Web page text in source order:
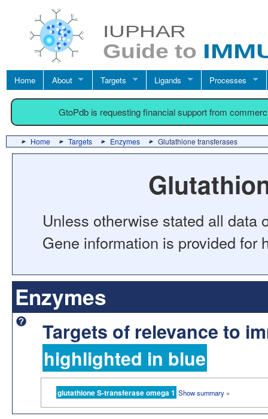
Home About Targets Ligands Processes
GtoPdb is requesting financial support from
Home Targets Enzymes Glutathione transferases
Unless otherwise stated all data
Gene information is provided for
Enzymes
Targets of relevance to
highlighted in blue
glutathione S-transferase omega 1 Show summary »